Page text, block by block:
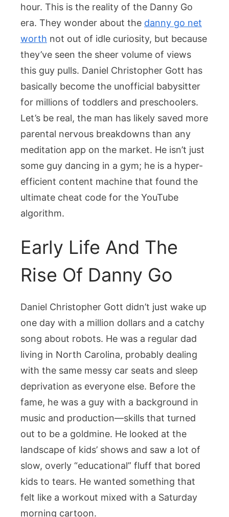
Kids’
Entertainer
An
Empire
hour. This is the reality of the Danny Go
era. They wonder about the danny go net
worth not out of idle curiosity, but because
they’ve seen the sheer volume of views
this guy pulls. Daniel Christopher Gott has
basically become the unofficial babysitter
for millions of toddlers and preschoolers.
Let’s be real, the man has likely saved more
parental nervous breakdowns than any
meditation app on the market. He isn’t just
some guy dancing in a gym; he is a hyper-
efficient content machine that found the
ultimate cheat code for the YouTube
algorithm.
Early Life And The
Rise Of Danny Go
Daniel Christopher Gott didn’t just wake up
one day with a million dollars and a catchy
song about robots. He was a regular dad
living in North Carolina, probably dealing
with the same messy car seats and sleep
deprivation as everyone else. Before the
fame, he was a guy with a background in
music and production—skills that turned
out to be a goldmine. He looked at the
landscape of kids’ shows and saw a lot of
slow, overly “educational” fluff that bored
kids to tears. He wanted something that
felt like a workout mixed with a Saturday
morning cartoon.